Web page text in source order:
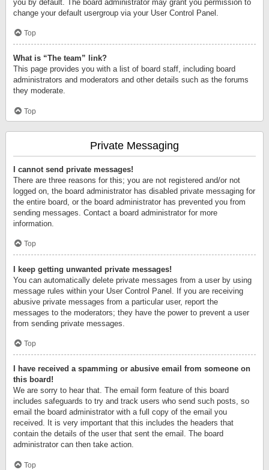
you by default. The board administrator may grant you permission to
change your default usergroup via your User Control Panel.
Top
What is “The team” link?
This page provides you with a list of board staff, including board
administrators and moderators and other details such as the forums
they moderate.
Top
Private Messaging
I cannot send private messages!
There are three reasons for this; you are not registered and/or not
logged on, the board administrator has disabled private messaging for
the entire board, or the board administrator has prevented you from
sending messages. Contact a board administrator for more
information.
Top
I keep getting unwanted private messages!
You can automatically delete private messages from a user by using
message rules within your User Control Panel. If you are receiving
abusive private messages from a particular user, report the
messages to the moderators; they have the power to prevent a user
from sending private messages.
Top
I have received a spamming or abusive email from someone on
this board!
We are sorry to hear that. The email form feature of this board
includes safeguards to try and track users who send such posts, so
email the board administrator with a full copy of the email you
received. It is very important that this includes the headers that
contain the details of the user that sent the email. The board
administrator can then take action.
Top